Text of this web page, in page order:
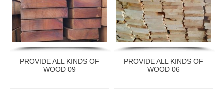
PROVIDE ALL KINDS OF
WOOD 09
PROVIDE ALL KINDS OF
WOOD 06